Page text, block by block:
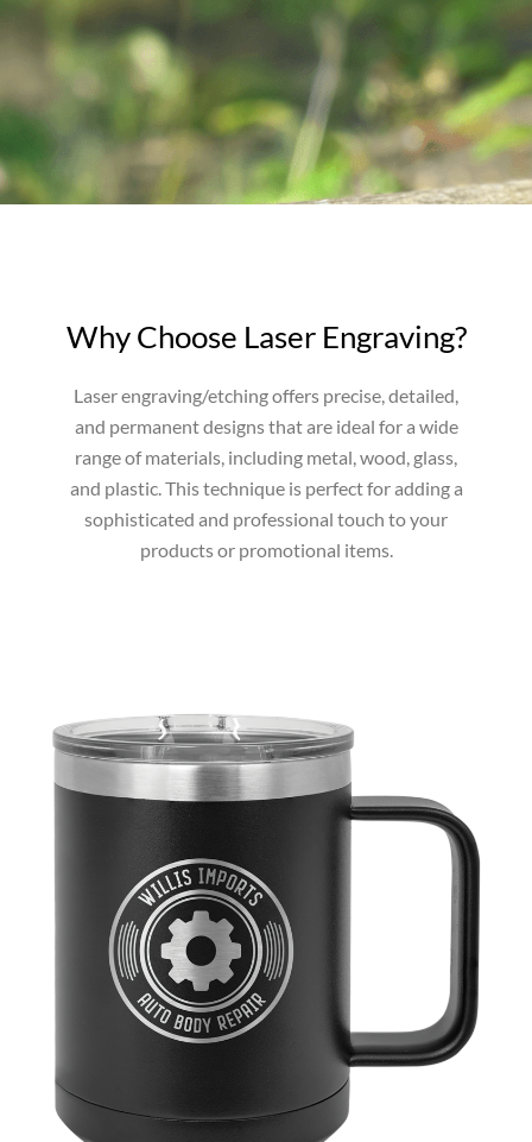
Why Choose Laser Engraving?
Laser engraving/etching offers precise, detailed,
and permanent designs that are ideal for a wide
range of materials, including metal, wood, glass,
and plastic. This technique is perfect for adding a
sophisticated and professional touch to your
products or promotional items.